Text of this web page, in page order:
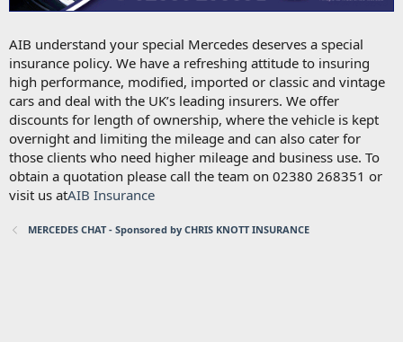
AIB understand your special Mercedes deserves a special
insurance policy. We have a refreshing attitude to insuring
high performance, modified, imported or classic and vintage
cars and deal with the UK’s leading insurers. We offer
discounts for length of ownership, where the vehicle is kept
overnight and limiting the mileage and can also cater for
those clients who need higher mileage and business use. To
obtain a quotation please call the team on 02380 268351 or
visit us atAIB Insurance
MERCEDES CHAT - Sponsored by CHRIS KNOTT INSURANCE